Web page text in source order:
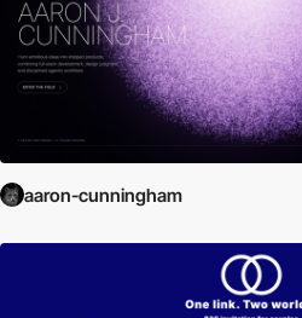
aaron-cunningham